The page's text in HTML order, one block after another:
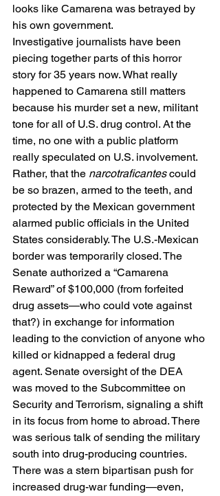
looks like Camarena was betrayed by
his own government.
Investigative journalists have been
piecing together parts of this horror
story for 35 years now. What really
happened to Camarena still matters
because his murder set a new, militant
tone for all of U.S. drug control. At the
time, no one with a public platform
really speculated on U.S. involvement.
Rather, that the narcotraficantes could
be so brazen, armed to the teeth, and
protected by the Mexican government
alarmed public officials in the United
States considerably. The U.S.-Mexican
border was temporarily closed. The
Senate authorized a “Camarena
Reward” of $100,000 (from forfeited
drug assets—who could vote against
that?) in exchange for information
leading to the conviction of anyone who
killed or kidnapped a federal drug
agent. Senate oversight of the DEA
was moved to the Subcommittee on
Security and Terrorism, signaling a shift
in its focus from home to abroad. There
was serious talk of sending the military
south into drug-producing countries.
There was a stern bipartisan push for
increased drug-war funding—even,